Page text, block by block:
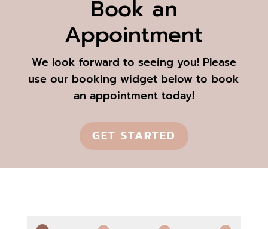
Book an
Appointment
We look forward to seeing you! Please
use our booking widget below to book
an appointment today!
GET STARTED